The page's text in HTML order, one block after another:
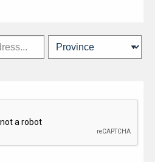
travel industry news,
and more.
Travel Media Ltd.